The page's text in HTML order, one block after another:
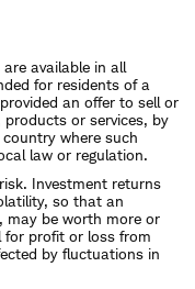
available in all
for residents of a
an offer to sell or
or services, by
where such
law or regulation.
Investment returns
so that an
may be worth more or
for profit or loss from
by fluctuations in